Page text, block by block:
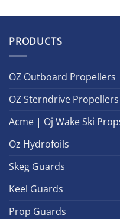
PRODUCTS
OZ Outboard Propellers
OZ Sterndrive Propellers
Acme | Oj Wake Ski
Oz Hydrofoils
Skeg Guards
Keel Guards
Prop Guards